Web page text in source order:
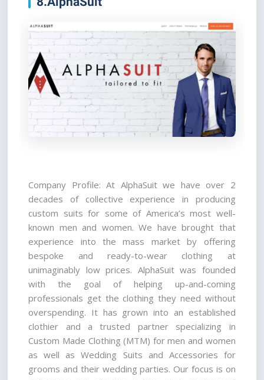
Company Profile: At AlphaSuit we have over 2
decades of collective experience in producing
custom suits for some of America’s most well-
known men and women. We have brought that
experience into the mass market by offering
bespoke and ready-to-wear clothing at
unimaginably low prices. AlphaSuit was founded
with the goal of helping up-and-coming
professionals get the clothing they need without
overspending. It has grown into an established
clothier and a trusted partner specializing in
Custom Made Clothing (MTM) for men and women
as well as Wedding Suits and Accessories for
grooms and their wedding parties. Our focus is on